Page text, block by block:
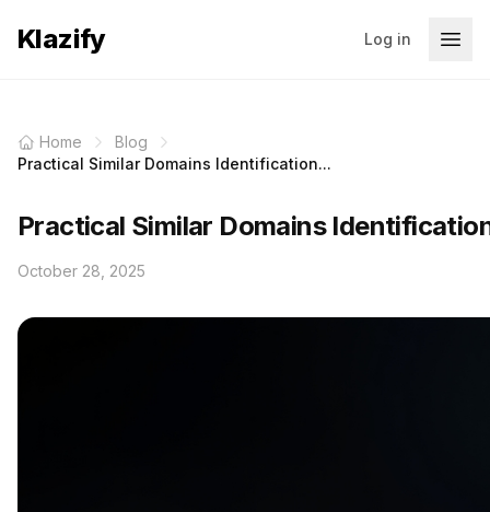
Klazify Log in
Home
Blog
Practical Similar Domains Identification...
Practical Similar Domains
October 28, 2025